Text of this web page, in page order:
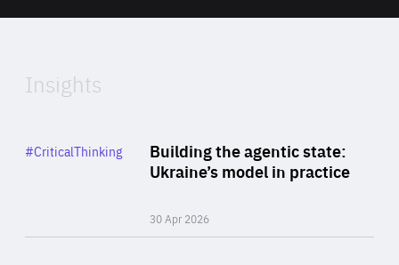
of
Insights
Building the agentic state:
Ukraine’s model in practice
30 Apr 2026
Category
#CriticalThinking